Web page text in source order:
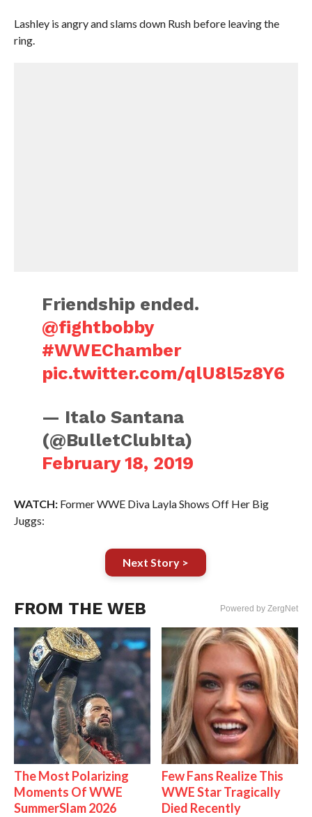
Lashley is angry and slams down Rush before leaving the
ring.
Friendship ended.
@fightbobby
#WWEChamber
pic.twitter.com/qlU8l5z8Y6
— Italo Santana
(@BulletClubIta)
February 18, 2019
WATCH:Former WWE Diva Layla Shows Off Her Big
Juggs:
Next Story >
FROM THE WEB Powered by ZergNet
The Most Polarizing
Moments Of WWE
SummerSlam 2026
Few Fans Realize This
WWE Star Tragically
Died Recently